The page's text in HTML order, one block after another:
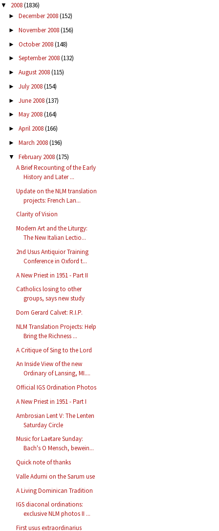
▼ 2008(1836)
► December 2008(152)
► November 2008(156)
► October 2008(148)
► September 2008(132)
► August 2008(115)
► July 2008(154)
► June 2008(137)
► May 2008(164)
► April 2008(166)
► March 2008(196)
▼ February 2008(175)
A Brief Recounting of the Early
History and Later ...
Update on the NLM translation
projects: French Lan...
Clarity of Vision
Modern Art and the Liturgy:
The New Italian Lectio...
2nd Usus Antiquior Training
Conference in Oxford t...
A New Priest in 1951 - Part II
Catholics losing to other
groups, says new study
Dom Gerard Calvet: R.I.P.
NLM Translation Projects: Help
Bring the Richness ...
A Critique of Sing to the Lord
An Inside View of the new
Ordinary of Lansing, MI....
Official IGS Ordination Photos
A New Priest in 1951 - Part I
Ambrosian Lent V: The Lenten
Saturday Circle
Music for Laetare Sunday:
Bach's O Mensch, bewein...
Quick note of thanks
Valle Adurni on the Sarum use
A Living Dominican Tradition
IGS diaconal ordinations:
exclusive NLM photos II ...
First usus extraordinarius